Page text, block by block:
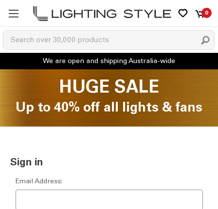
0
HUGE SALE
Up to 40% off all lights & fans
Sign in
Email Address: